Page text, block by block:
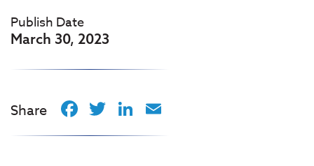
Publish Date
March 30, 2023
Share Facebook
TwitterLinkedIn